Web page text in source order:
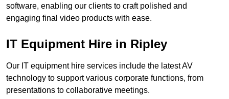
software, enabling our clients to craft polished and
engaging final video products with ease.
IT Equipment Hire in Ripley
Our IT equipment hire services include the latest AV
technology to support various corporate functions, from
presentations to collaborative meetings.